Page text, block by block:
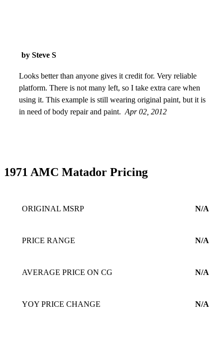
by Steve S
Looks better than anyone gives it credit for. Very reliable
platform. There is not many left, so I take extra care when
using it. This example is still wearing original paint, but it is
in need of body repair and paint. Apr 02, 2012
1971 AMC Matador Pricing
ORIGINAL MSRP N/A
PRICE RANGE N/A
AVERAGE PRICE ON CG N/A
YOY PRICE CHANGE N/A